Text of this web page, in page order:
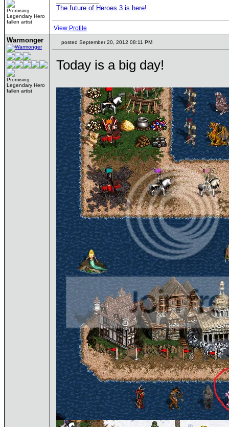
Promising
Legendary Hero
fallen artist
The future of Heroes 3 is here!
View Profile
Warmonger
Promising
Legendary Hero
fallen artist
posted September 20, 2012 08:11 PM
Today is a big day!